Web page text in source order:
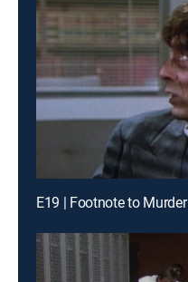
E19 | Footnote to Murder